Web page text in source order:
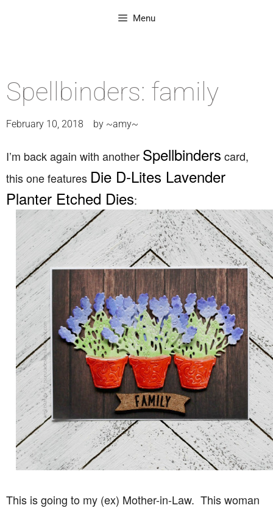
Menu
Spellbinders: family
February 10, 2018 by ~amy~
I’m back again with another Spellbinders card,
this one features Die D-Lites Lavender
Planter Etched Dies:
This is going to my (ex) Mother-in-Law. This woman